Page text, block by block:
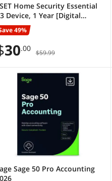
Home Security Essential
Device, 1 Year [Digital
49%
30.00 $59.99
Sage 50 Pro Accounting